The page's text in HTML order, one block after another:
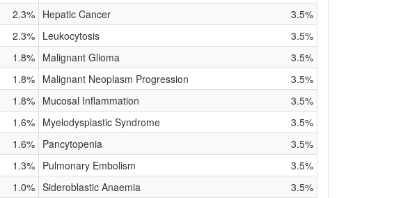
2.3%
2.3%
1.8%
1.8%
1.8%
1.6%
1.6%
1.3%
1.0%
Hepatic Cancer
3.5%
Leukocytosis
3.5%
Malignant Glioma
3.5%
Malignant Neoplasm Progression
3.5%
Mucosal Inflammation
3.5%
Myelodysplastic Syndrome
3.5%
Pancytopenia
3.5%
Pulmonary Embolism
3.5%
Sideroblastic Anaemia
3.5%